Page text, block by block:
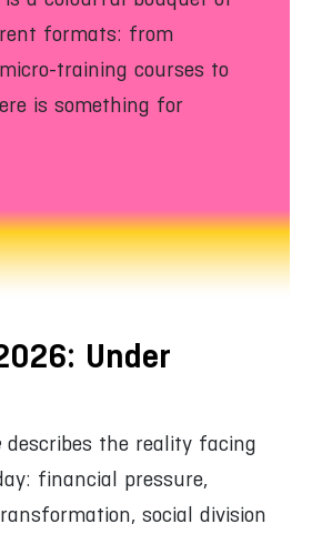
formats: from
training courses to
is something for
Under
describes the reality facing
financial pressure,
social division